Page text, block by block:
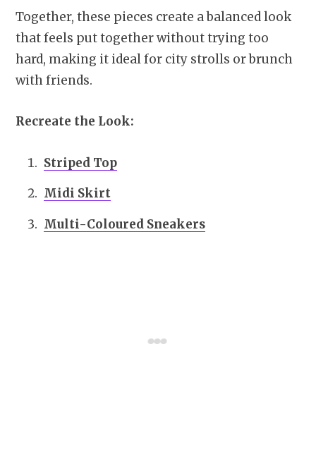
Together, these pieces create a balanced look
that feels put together without trying too
hard, making it ideal for city strolls or brunch
with friends.
Recreate the Look:
Striped Top
Midi Skirt
Multi-Coloured Sneakers